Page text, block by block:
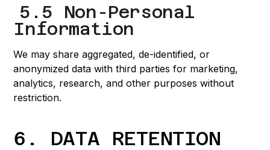
5.5 Non-Personal
Information
We may share aggregated, de-identified, or
anonymized data with third parties for marketing,
analytics, research, and other purposes without
restriction.
6. DATA RETENTION